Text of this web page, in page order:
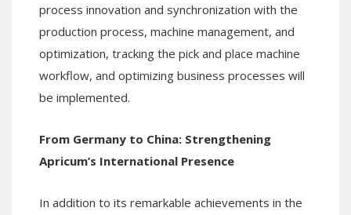
process innovation and synchronization with the
production process, machine management, and
optimization, tracking the pick and place machine
workflow, and optimizing business processes will
be implemented.
From Germany to China: Strengthening
Apricum’s International Presence
In addition to its remarkable achievements in the